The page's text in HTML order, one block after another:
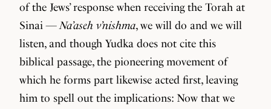
of the Jews’ response when receiving the Torah at
Sinai — Na’aseh v’nishma, we will do and we will
listen, and though Yudka does not cite this
biblical passage, the pioneering movement of
which he forms part likewise acted first, leaving
him to spell out the implications: Now that we